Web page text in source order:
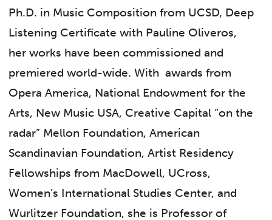
Ph.D. in Music Composition from UCSD, Deep
Listening Certificate with Pauline Oliveros,
her works have been commissioned and
premiered world-wide. With awards from
Opera America, National Endowment for the
Arts, New Music USA, Creative Capital “on the
radar” Mellon Foundation, American
Scandinavian Foundation, Artist Residency
Fellowships from MacDowell, UCross,
Women’s International Studies Center, and
Wurlitzer Foundation, she is Professor of